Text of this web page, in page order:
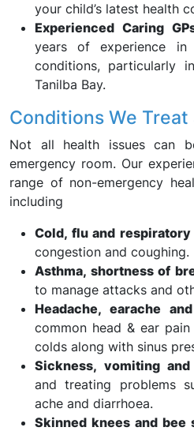
your child’s latest health
Experienced Caring
years of experience in
conditions, particularly
Tanilba Bay.
Conditions We Treat
Not all health issues can
emergency room. Our
range of non-emergency
including
Cold, flu and
congestion and coughing.
Asthma, shortness of
to manage attacks and
Headache, earache
common head & ear
colds along with sinus
Sickness, vomiting
and treating problems
ache and diarrhoea.
Skinned knees and bee